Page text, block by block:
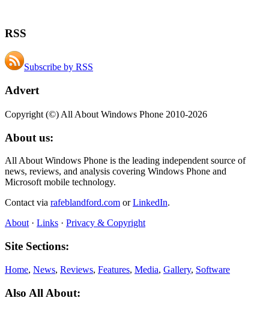
RSS
Subscribe by RSS
Advert
Copyright (©) All About Windows Phone 2010-2026
About us:
All About Windows Phone is the leading independent source of
news, reviews, and analysis covering Windows Phone and
Microsoft mobile technology.
Contact via rafeblandford.com orLinkedIn.
About · Links · Privacy & Copyright
Site Sections:
Home, News, Reviews, Features, Media, Gallery, Software
Also All About: